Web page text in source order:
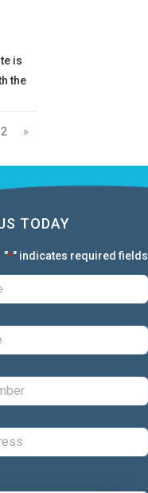
is
the
2 »
TODAY
"*" indicates required fields
First: *
Last: *
Phone: *
Email: *